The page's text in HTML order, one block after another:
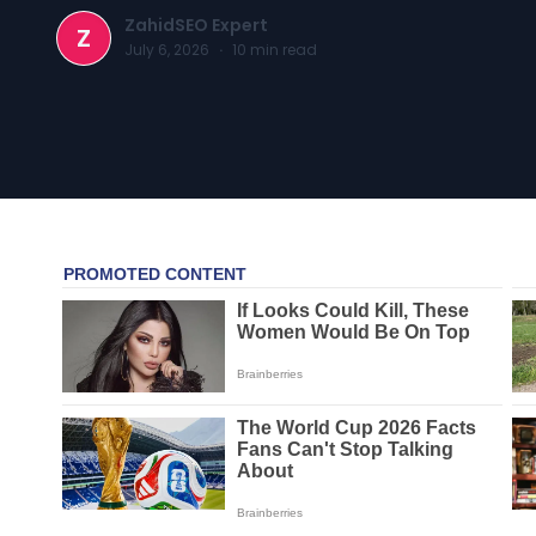
Z ZahidSEO Expert
July 6, 2026 · 10 min read